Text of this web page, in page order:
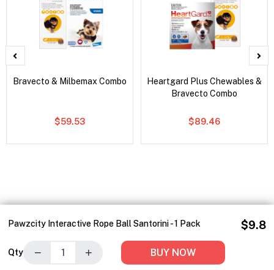
Pawzcity Interactive Rope Ball Santorini - 1 Pack $9.8
Qty − + BUY NOW
Bravecto & Milbemax Combo
$59.53
Heartgard Plus Chewables &
Bravecto Combo
$89.46